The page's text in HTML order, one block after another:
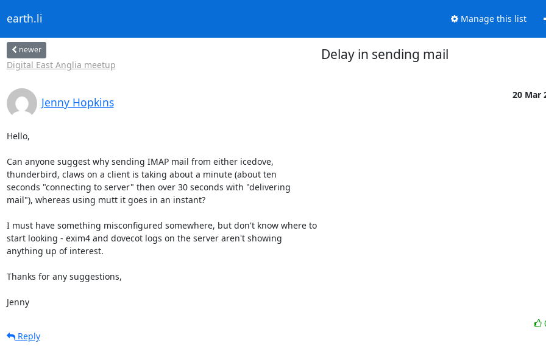
earth.li Manage this list
newer
Digital East Anglia meetup
Delay in sending mail
Jenny Hopkins
20 Mar
Hello,
Can anyone suggest why sending IMAP mail from either icedove,
thunderbird, claws on a client is taking about a minute (about ten
seconds "connecting to server" then over 30 seconds with "delivering
mail"), whereas using mutt it goes in an instant?
I must have something misconfigured somewhere, but don't know where to
start looking - exim4 and dovecot logs on the server aren't showing
anything up of interest.
Thanks for any suggestions,
Jenny
Reply